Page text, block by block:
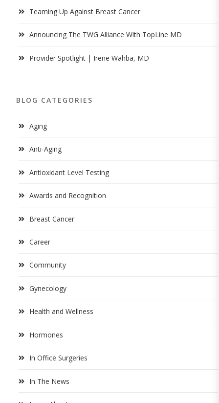
Teaming Up Against Breast Cancer
Announcing The TWG Alliance With TopLine MD
Provider Spotlight | Irene Wahba, MD
BLOG CATEGORIES
Aging
Anti-Aging
Antioxidant Level Testing
Awards and Recognition
Breast Cancer
Career
Community
Gynecology
Health and Wellness
Hormones
In Office Surgeries
In The News